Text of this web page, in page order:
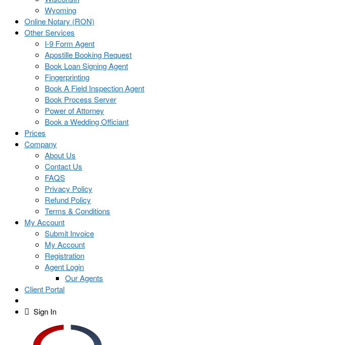
Wyoming
Online Notary (RON)
Other Services
I-9 Form Agent
Apostille Booking Request
Book Loan Signing Agent
Fingerprinting
Book A Field Inspection Agent
Book Process Server
Power of Attorney
Book a Wedding Officiant
Prices
Company
About Us
Contact Us
FAQS
Privacy Policy
Refund Policy
Terms & Conditions
My Account
Submit Invoice
My Account
Registration
Agent Login
Our Agents
Client Portal
Sign In